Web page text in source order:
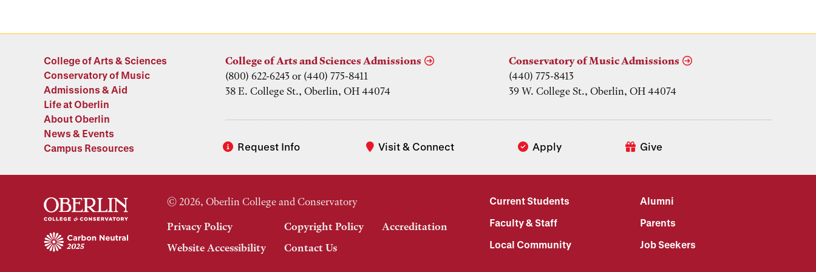
College of Arts & Sciences
Conservatory of Music
Admissions & Aid
Life at Oberlin
About Oberlin
News & Events
Campus Resources
Request Info Visit & Connect Apply Give
College of Arts and Sciences Admissions
(800) 622-6243 or (440) 775-8411
38 E. College St., Oberlin, OH 44074
Conservatory of Music Admissions
(440) 775-8413
39 W. College St., Oberlin, OH 44074
© 2026, Oberlin College and Conservatory
Privacy Policy Copyright Policy
Accreditation
Website Accessibility
Contact Us
Current Students
Alumni
Faculty & Staff
Parents
Local Community
Job Seekers